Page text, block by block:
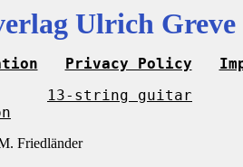
Ulrich Greve
Privacy Policy
13-string guitar